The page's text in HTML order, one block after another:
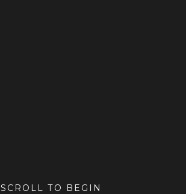
SCROLL TO BEGIN